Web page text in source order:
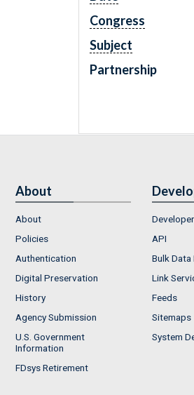
Congress
Subject
Partnership
About
About
Policies
Authentication
Digital Preservation
History
Agency Submission
U.S. Government
Information
FDsys Retirement
API
Bulk
Link
Feeds
Sitemaps
System